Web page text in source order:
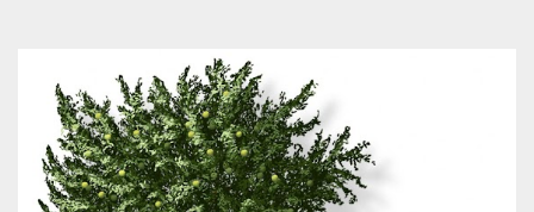
red. Warned as a child not to eat the berries or leaves, I've been
pulling it my entire gardening life. A little research informed me that
this plant is also called bittersweet nightshade, or Solanum
dulcamara .